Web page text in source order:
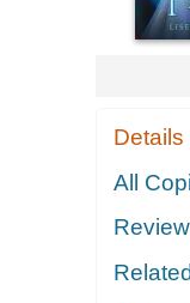
Details
All